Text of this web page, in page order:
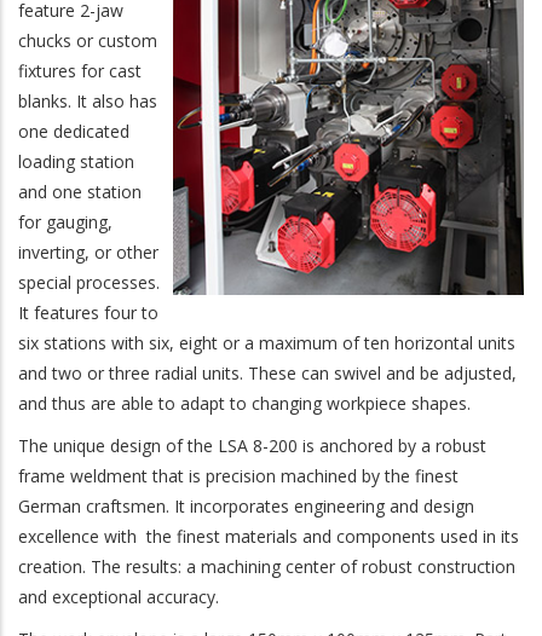
feature 2-jaw
chucks or custom
fixtures for cast
blanks. It also has
one dedicated
loading station
and one station
for gauging,
inverting, or other
special processes.
It features four to
six stations with six, eight or a maximum of ten horizontal units
and two or three radial units. These can swivel and be adjusted,
and thus are able to adapt to changing workpiece shapes.
The unique design of the LSA 8-200 is anchored by a robust
frame weldment that is precision machined by the finest
German craftsmen. It incorporates engineering and design
excellence with the finest materials and components used in its
creation. The results: a machining center of robust construction
and exceptional accuracy.